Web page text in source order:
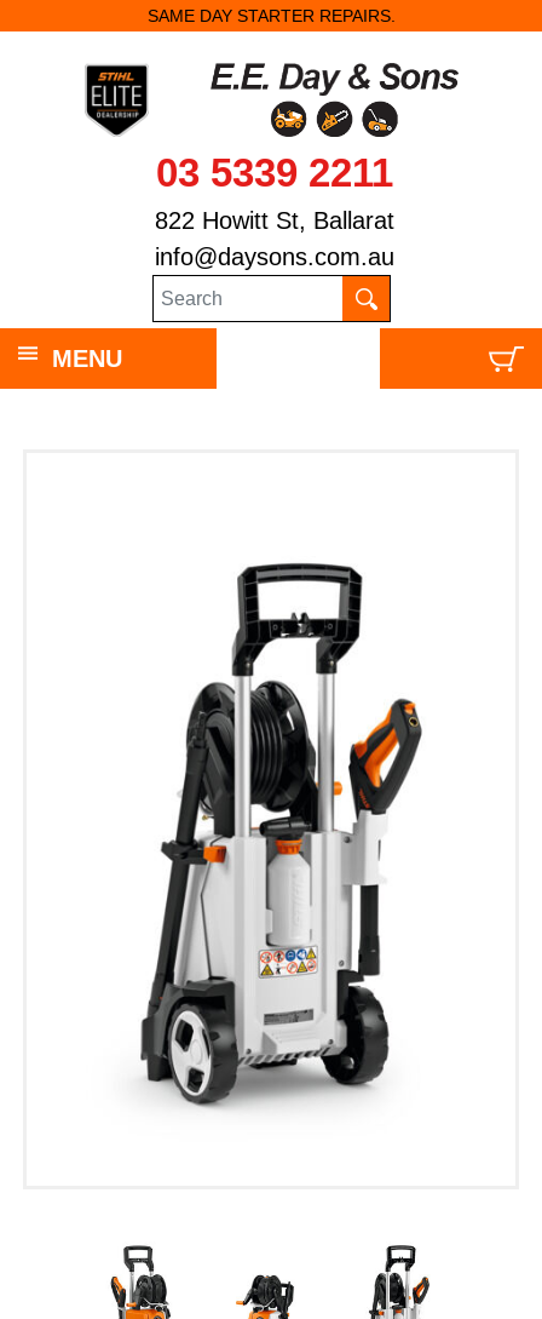
SAME DAY STARTER REPAIRS.
03 5339 2211
822 Howitt St, Ballarat
info@daysons.com.au
MENU